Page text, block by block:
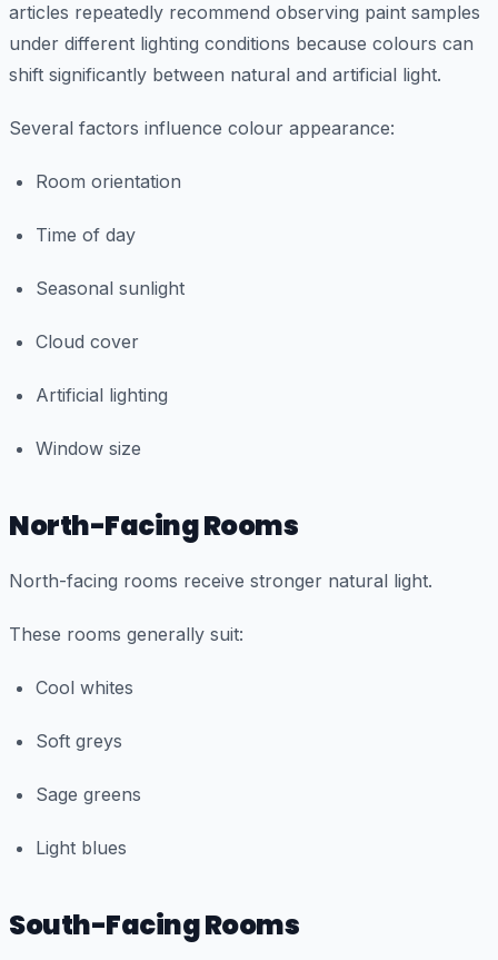
articles repeatedly recommend observing paint samples
under different lighting conditions because colours can
shift significantly between natural and artificial light.
Several factors influence colour appearance:
Room orientation
Time of day
Seasonal sunlight
Cloud cover
Artificial lighting
Window size
North-Facing Rooms
North-facing rooms receive stronger natural light.
These rooms generally suit:
Cool whites
Soft greys
Sage greens
Light blues
South-Facing Rooms